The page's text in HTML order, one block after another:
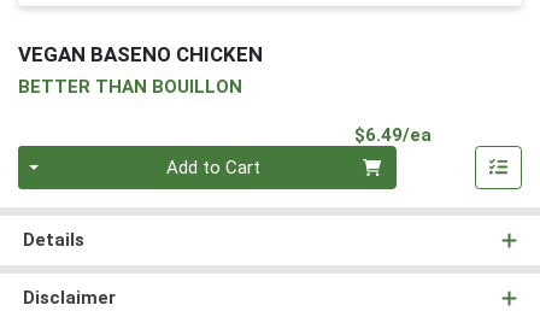
VEGAN BASENO CHICKEN
BETTER THAN BOUILLON
$6.49/ea
Add to Cart
Details
Disclaimer